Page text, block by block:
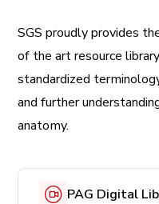
SGS proudly provides
of the art resource
standardized
and further
anatomy.
PAG Digital